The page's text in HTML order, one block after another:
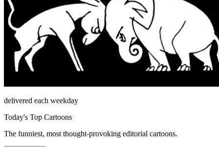
delivered each weekday
Today's Top Cartoons
The funniest, most thought-provoking editorial cartoons.